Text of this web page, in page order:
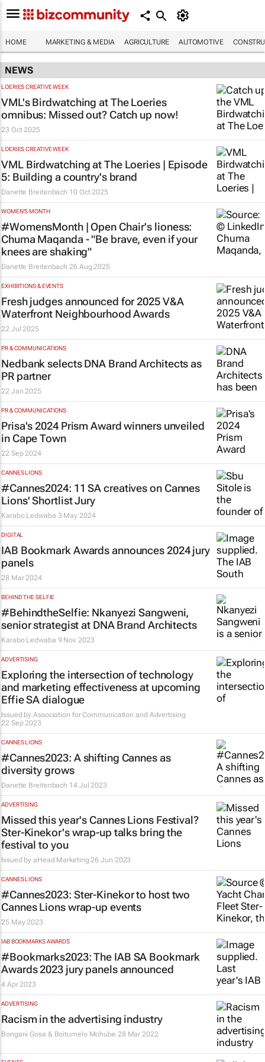
HOME MARKETING & MEDIA AGRICULTURE AUTOMOTIVE
NEWS
LOERIES CREATIVE WEEK
VML's Birdwatching at The Loeries
omnibus: Missed out? Catch up now!
23 Oct 2025
LOERIES CREATIVE WEEK
VML Birdwatching at The Loeries | Episode
5: Building a country's brand
Danette Breitenbach 10 Oct 2025
WOMEN'S MONTH
#WomensMonth | Open Chair's lioness:
Chuma Maqanda - "Be brave, even if your
knees are shaking"
Danette Breitenbach 26 Aug 2025
EXHIBITIONS & EVENTS
Fresh judges announced for 2025 V&A
Waterfront Neighbourhood Awards
22 Jul 2025
PR & COMMUNICATIONS
Nedbank selects DNA Brand Architects as
PR partner
22 Jan 2025
PR & COMMUNICATIONS
Prisa's 2024 Prism Award winners unveiled
in Cape Town
22 Sep 2024
CANNES LIONS
#Cannes2024: 11 SA creatives on Cannes
Lions' Shortlist Jury
Karabo Ledwaba 3 May 2024
DIGITAL
IAB Bookmark Awards announces 2024 jury
panels
28 Mar 2024
BEHIND THE SELFIE
#BehindtheSelfie: Nkanyezi Sangweni,
senior strategist at DNA Brand Architects
Karabo Ledwaba 9 Nov 2023
ADVERTISING
Exploring the intersection of technology
and marketing effectiveness at upcoming
Effie SA dialogue
Issued byAssociation for Communication and Advertising
22 Sep 2023
CANNES LIONS
#Cannes2023: A shifting Cannes as
diversity grows
Danette Breitenbach 14 Jul 2023
ADVERTISING
Missed this year's Cannes Lions Festival?
Ster-Kinekor's wrap-up talks bring the
festival to you
Issued by aHead Marketing26 Jun 2023
CANNES LIONS
#Cannes2023: Ster-Kinekor to host two
Cannes Lions wrap-up events
25 May 2023
IAB BOOKMARKS AWARDS
#Bookmarks2023: The IAB SA Bookmark
Awards 2023 jury panels announced
4 Apr 2023
ADVERTISING
Racism in the advertising industry
Bongani Gosa & Boitumelo Mohube 28 Mar 2022